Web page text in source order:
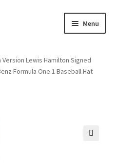
Menu
Version Lewis Hamilton Signed
Formula One 1 Baseball Hat